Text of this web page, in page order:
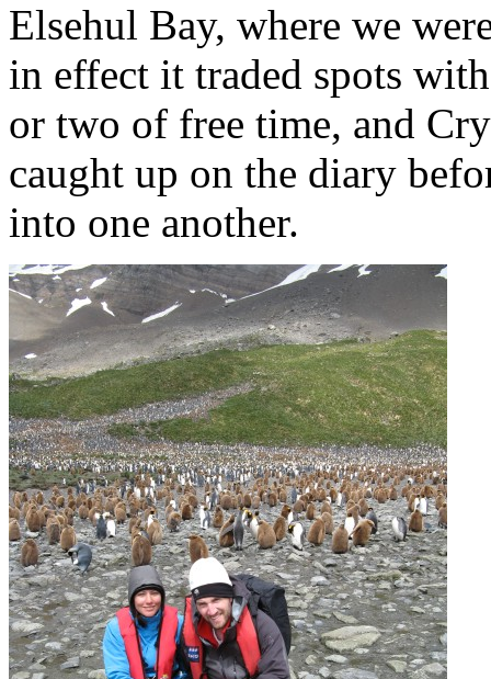
Elsehul Bay, where we
in effect it traded spots
or two of free time, and
caught up on the diary
into one another.